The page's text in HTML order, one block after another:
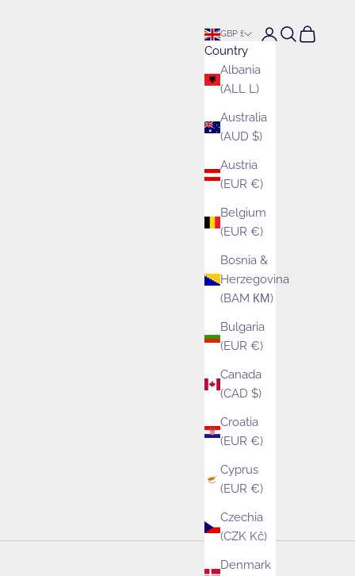
GBP £
Country
Albania
(ALL L)
Australia
(AUD $)
Austria
(EUR €)
Belgium
(EUR €)
Bosnia &
Herzegovina
(BAM КМ)
Bulgaria
(EUR €)
Canada
(CAD $)
Croatia
(EUR €)
Cyprus
(EUR €)
Czechia
(CZK Kč)
Denmark
Open account
Open search
Open cart